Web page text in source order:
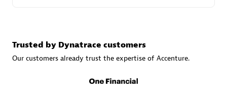
Trusted by Dynatrace customers
Our customers already trust the expertise of Accenture.